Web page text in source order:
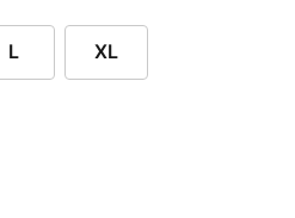
L XL